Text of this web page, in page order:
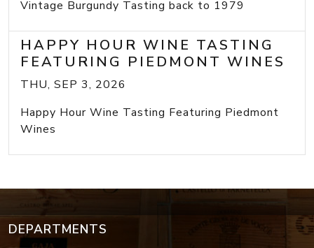
Vintage Burgundy Tasting back to 1979
HAPPY HOUR WINE TASTING
FEATURING PIEDMONT WINES
THU, SEP 3, 2026
Happy Hour Wine Tasting Featuring Piedmont
Wines
DEPARTMENTS